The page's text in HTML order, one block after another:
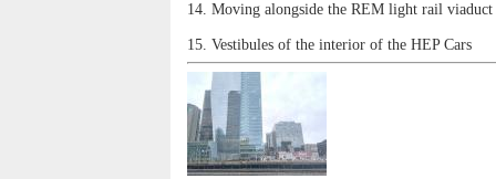
14. Moving alongside the REM light rail
15. Vestibules of the interior of the HEP Cars